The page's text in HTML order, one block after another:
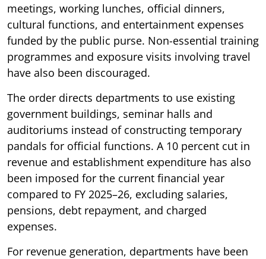
meetings, working lunches, official dinners,
cultural functions, and entertainment expenses
funded by the public purse. Non-essential training
programmes and exposure visits involving travel
have also been discouraged.
The order directs departments to use existing
government buildings, seminar halls and
auditoriums instead of constructing temporary
pandals for official functions. A 10 percent cut in
revenue and establishment expenditure has also
been imposed for the current financial year
compared to FY 2025–26, excluding salaries,
pensions, debt repayment, and charged
expenses.
For revenue generation, departments have been